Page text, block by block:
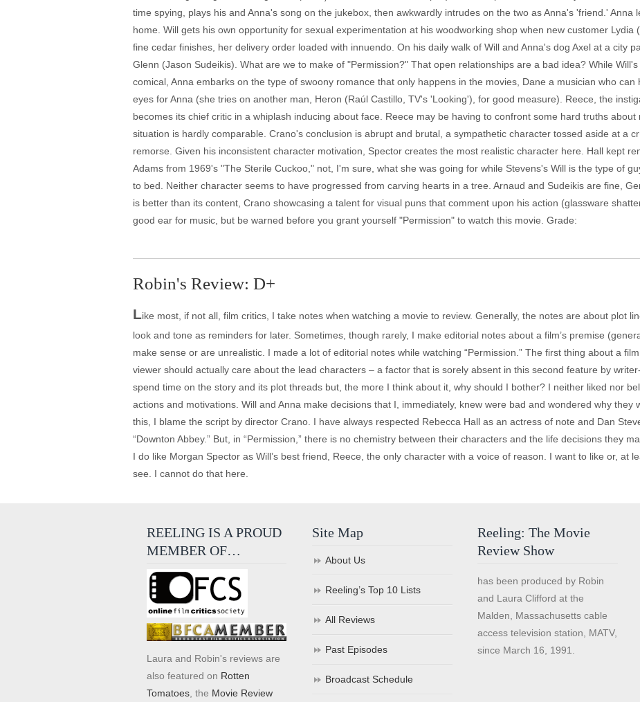
time spying, plays his and Anna's song on the jukebox, then awkwardly intrudes on the two as Anna's 'friend.' Anna
home. Will gets his own opportunity for sexual experimentation at his woodworking shop when new customer
fine cedar finishes, her delivery order loaded with innuendo. On his daily walk of Will and Anna's dog Axel at a city
Glenn (Jason Sudeikis). What are we to make of "Permission?" That open relationships are a bad idea? While
comical, Anna embarks on the type of swoony romance that only happens in the movies, Dane a musician who
eyes for Anna (she tries on another man, Heron (Raúl Castillo, TV's 'Looking'), for good measure). Reece, the
becomes its chief critic in a whiplash inducing about face. Reece may be having to confront some hard truths
situation is hardly comparable. Crano's conclusion is abrupt and brutal, a sympathetic character tossed aside at a
remorse. Given his inconsistent character motivation, Spector creates the most realistic character here. Hall kept
Adams from 1969's "The Sterile Cuckoo," not, I'm sure, what she was going for while Stevens's Will is the type of
to bed. Neither character seems to have progressed from carving hearts in a tree. Arnaud and Sudeikis are fine,
is better than its content, Crano showcasing a talent for visual puns that comment upon his action (glassware
good ear for music, but be warned before you grant yourself "Permission" to watch this movie. Grade:
Robin's Review: D+
Like most, if not all, film critics, I take notes when watching a movie to review. Generally, the notes are about plot
look and tone as reminders for later. Sometimes, though rarely, I make editorial notes about a film’s premise
make sense or are unrealistic. I made a lot of editorial notes while watching “Permission.” The first thing about a
viewer should actually care about the lead characters – a factor that is sorely absent in this second feature by
spend time on the story and its plot threads but, the more I think about it, why should I bother? I neither liked nor
actions and motivations. Will and Anna make decisions that I, immediately, knew were bad and wondered why they
this, I blame the script by director Crano. I have always respected Rebecca Hall as an actress of note and Dan
“Downton Abbey.” But, in “Permission,” there is no chemistry between their characters and the life decisions they
I do like Morgan Spector as Will’s best friend, Reece, the only character with a voice of reason. I want to like or, at
see. I cannot do that here.
REELING IS A PROUD
MEMBER OF…
Laura and Robin's reviews are
also featured on Rotten
Tomatoes , the Movie Review
Site Map
About Us
Reeling’s Top 10 Lists
All Reviews
Past Episodes
Broadcast Schedule
Reeling: The Movie
Review Show
has been produced by Robin
and Laura Clifford at the
Malden, Massachusetts cable
access television station, MATV,
since March 16, 1991.